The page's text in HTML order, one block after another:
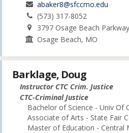
abaker8@sfccmo.edu
(573) 317-8052
3797 Osage Beach Parkway
Osage Beach, MO
Barklage, Doug
Instructor CTC Crim. Justice
CTC-Criminal Justice
Bachelor of Science - Univ Of
Associate of Arts - State Fair
Master of Education - Central